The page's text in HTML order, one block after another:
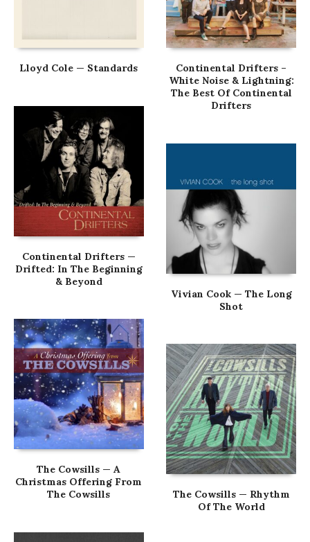
Lloyd Cole — Standards
Continental Drifters –
White Noise & Lightning:
The Best Of Continental
Drifters
Continental Drifters —
Drifted: In The Beginning
& Beyond
Vivian Cook — The Long
Shot
The Cowsills — A
Christmas Offering From
The Cowsills
The Cowsills — Rhythm
Of The World